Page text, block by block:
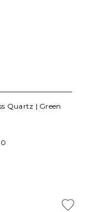
Quartz | Green